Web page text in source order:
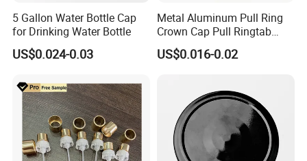
5 Gallon Water Bottle Cap
for Drinking Water Bottle
US$0.024-0.03
Metal Aluminum Pull Ring
Crown Cap Pull Ringtab
Bottle Cap for Beer Milk
Juice Ring Easy Pull Cap
US$0.016-0.02